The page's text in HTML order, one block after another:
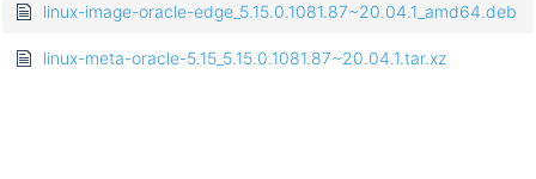
linux-image-oracle-edge_5.15.0.1081.87~20.04.1_amd64.deb
linux-meta-oracle-5.15_5.15.0.1081.87~20.04.1.tar.xz